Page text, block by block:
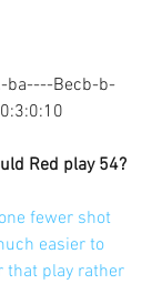
ba----Becb-b-
Red play 54?
fewer shot
easier to
that play rather